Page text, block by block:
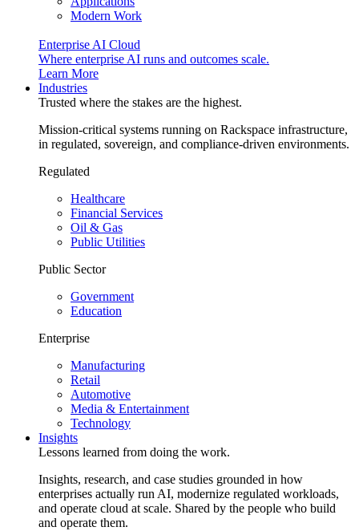
Modern Work
Enterprise AI Cloud
Where enterprise AI runs and outcomes scale.
Learn More
Industries
Trusted where the stakes are the highest.
Mission-critical systems running on Rackspace infrastructure,
in regulated, sovereign, and compliance-driven environments.
Regulated
Healthcare
Financial Services
Oil & Gas
Public Utilities
Public Sector
Government
Education
Enterprise
Manufacturing
Retail
Automotive
Media & Entertainment
Technology
Insights
Lessons learned from doing the work.
Insights, research, and case studies grounded in how
enterprises actually run AI, modernize regulated workloads,
and operate cloud at scale. Shared by the people who build
and operate them.